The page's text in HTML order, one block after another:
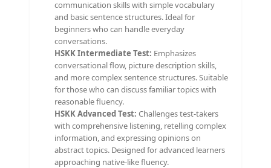
communication skills with simple vocabulary
and basic sentence structures. Ideal for
beginners who can handle everyday
conversations.
HSKK Intermediate Test: Emphasizes
conversational flow, picture description skills,
and more complex sentence structures. Suitable
for those who can discuss familiar topics with
reasonable fluency.
HSKK Advanced Test: Challenges test-takers
with comprehensive listening, retelling complex
information, and expressing opinions on
abstract topics. Designed for advanced learners
approaching native-like fluency.